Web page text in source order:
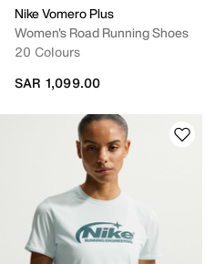
Nike Vomero Plus
Women's Road Running Shoes
20 Colours
SAR 1,099.00